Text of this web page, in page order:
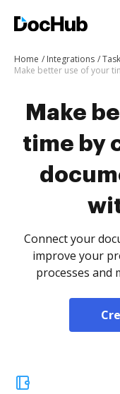
Home Integrations
Make
time by
Connect your
improve your
processes and